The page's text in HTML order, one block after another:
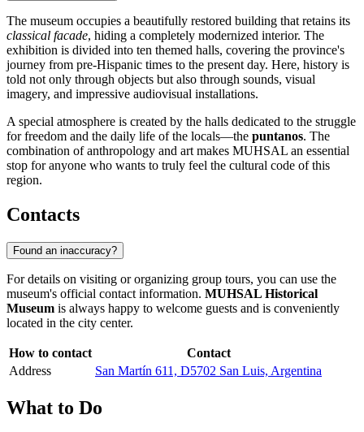
The museum occupies a beautifully restored building that retains its
classical facade, hiding a completely modernized interior. The
exhibition is divided into ten themed halls, covering the province's
journey from pre-Hispanic times to the present day. Here, history is
told not only through objects but also through sounds, visual
imagery, and impressive audiovisual installations.
A special atmosphere is created by the halls dedicated to the struggle
for freedom and the daily life of the locals—the puntanos. The
combination of anthropology and art makes MUHSAL an essential
stop for anyone who wants to truly feel the cultural code of this
region.
Contacts
Found an inaccuracy?
For details on visiting or organizing group tours, you can use the
museum's official contact information. MUHSAL Historical
Museum is always happy to welcome guests and is conveniently
located in the city center.
How to contact
Contact
Address
San Martín 611, D5702 San Luis, Argentina
What to Do